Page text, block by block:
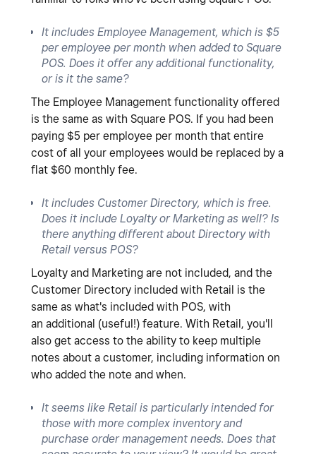
It includes Employee Management, which is $5
per employee per month when added to Square
POS. Does it offer any additional functionality,
or is it the same?
The Employee Management functionality offered
is the same as with Square POS. If you had been
paying $5 per employee per month that entire
cost of all your employees would be replaced by a
flat $60 monthly fee.
It includes Customer Directory, which is free.
Does it include Loyalty or Marketing as well? Is
there anything different about Directory with
Retail versus POS?
Loyalty and Marketing are not included, and the
Customer Directory included with Retail is the
same as what's included with POS, with
an additional (useful!) feature. With Retail, you'll
also get access to the ability to keep multiple
notes about a customer, including information on
who added the note and when.
It seems like Retail is particularly intended for
those with more complex inventory and
purchase order management needs. Does that